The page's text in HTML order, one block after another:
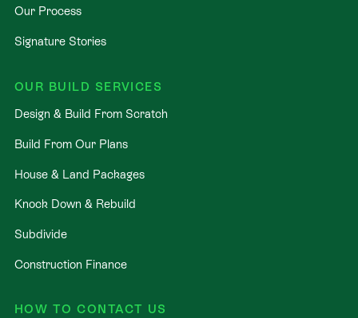
Our Process
Signature Stories
OUR BUILD SERVICES
Design & Build From Scratch
Build From Our Plans
House & Land Packages
Knock Down & Rebuild
Subdivide
Construction Finance
HOW TO CONTACT US